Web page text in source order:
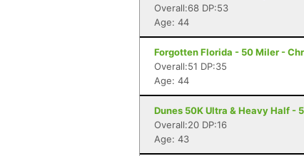
Overall:68 DP:53
Age: 44
Forgotten Florida - 50 Miler -
Overall:51 DP:35
Age: 44
Dunes 50K Ultra & Heavy Half -
Overall:20 DP:16
Age: 43